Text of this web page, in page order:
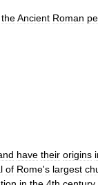
theAncient Roman
have their origins
of Rome's largest